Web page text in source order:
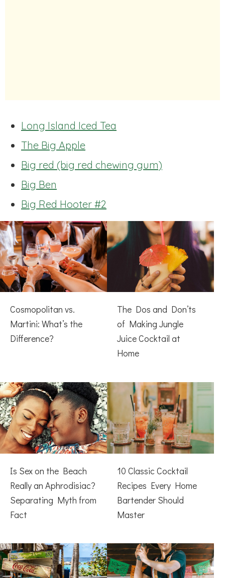
Long Island Iced Tea
The Big Apple
Big red (big red chewing gum)
Big Ben
Big Red Hooter #2
Cosmopolitan vs.
Martini: What’s the
Difference?
The Dos and Don’ts
of Making Jungle
Juice Cocktail at
Home
Is Sex on the Beach
Really an Aphrodisiac?
Separating Myth from
Fact
10 Classic Cocktail
Recipes Every Home
Bartender Should
Master